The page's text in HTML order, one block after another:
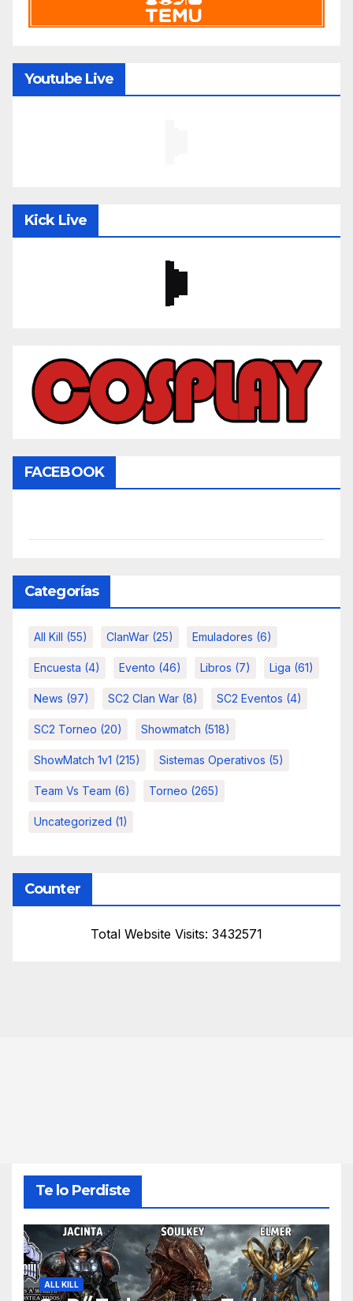
Youtube Live
Kick Live
FACEBOOK
Categorías
All Kill (55) ClanWar (25) Emuladores (6)
Encuesta (4) Evento (46) Libros (7) Liga (61)
News (97) SC2 Clan War (8) SC2 Eventos (4)
SC2 Torneo (20) Showmatch (518)
ShowMatch 1v1 (215) Sistemas Operativos (5)
Team Vs Team (6) Torneo (265)
Uncategorized (1)
Counter
Total Website Visits: 3432571
Te lo Perdiste
ALL KILL